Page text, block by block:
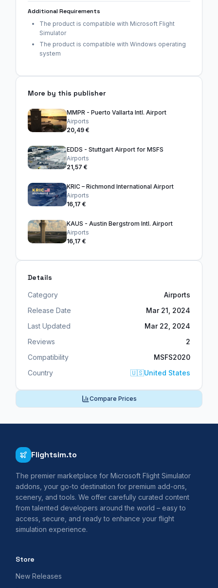
Additional Requirements
The product is compatible with Microsoft Flight
Simulator
The product is compatible with Windows operating
system
More by this publisher
MMPR - Puerto Vallarta Intl. Airport
Airports
20,49 €
EDDS - Stuttgart Airport for MSFS
Airports
21,57 €
KRIC – Richmond International Airport
Airports
16,17 €
KAUS - Austin Bergstrom Intl. Airport
Airports
16,17 €
Details
Category
Airports
Release Date
Mar 21, 2024
Last Updated
Mar 22, 2024
Reviews
2
Compatibility
MSFS2020
Country
🇺🇸United States
Compare Prices
Flightsim.to
The premier marketplace for Microsoft Flight Simulator
addons, your go-to destination for premium add-ons,
scenery, and tools. We offer carefully curated content
from talented developers around the world – easy to
access, secure, and ready to enhance your flight
simulation experience.
Store
New Releases